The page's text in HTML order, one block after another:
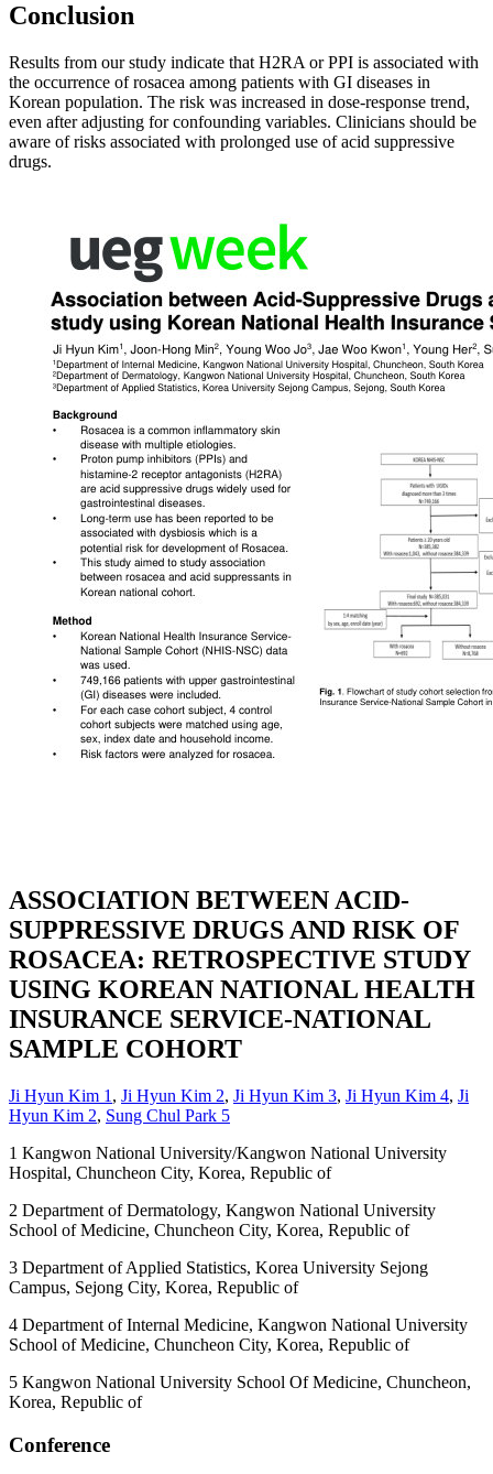
Conclusion
Results from our study indicate that H2RA or PPI is associated with
the occurrence of rosacea among patients with GI diseases in
Korean population. The risk was increased in dose-response trend,
even after adjusting for confounding variables. Clinicians should be
aware of risks associated with prolonged use of acid suppressive
drugs.
ASSOCIATION BETWEEN ACID-
SUPPRESSIVE DRUGS AND RISK OF
ROSACEA: RETROSPECTIVE STUDY
USING KOREAN NATIONAL HEALTH
INSURANCE SERVICE-NATIONAL
SAMPLE COHORT
Ji Hyun Kim 1 , Ji Hyun Kim 2, Ji Hyun Kim 3, Ji Hyun Kim 4, Ji
Hyun Kim 2, Sung Chul Park 5
1 Kangwon National University/Kangwon National University
Hospital, Chuncheon City, Korea, Republic of
2 Department of Dermatology, Kangwon National University
School of Medicine, Chuncheon City, Korea, Republic of
3 Department of Applied Statistics, Korea University Sejong
Campus, Sejong City, Korea, Republic of
4 Department of Internal Medicine, Kangwon National University
School of Medicine, Chuncheon City, Korea, Republic of
5 Kangwon National University School Of Medicine, Chuncheon,
Korea, Republic of
Conference